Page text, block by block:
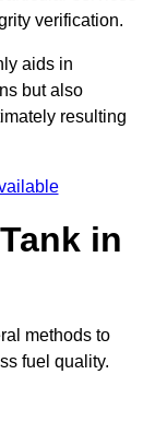
verification.
aids in
but also
resulting
in
methods to
fuel quality.